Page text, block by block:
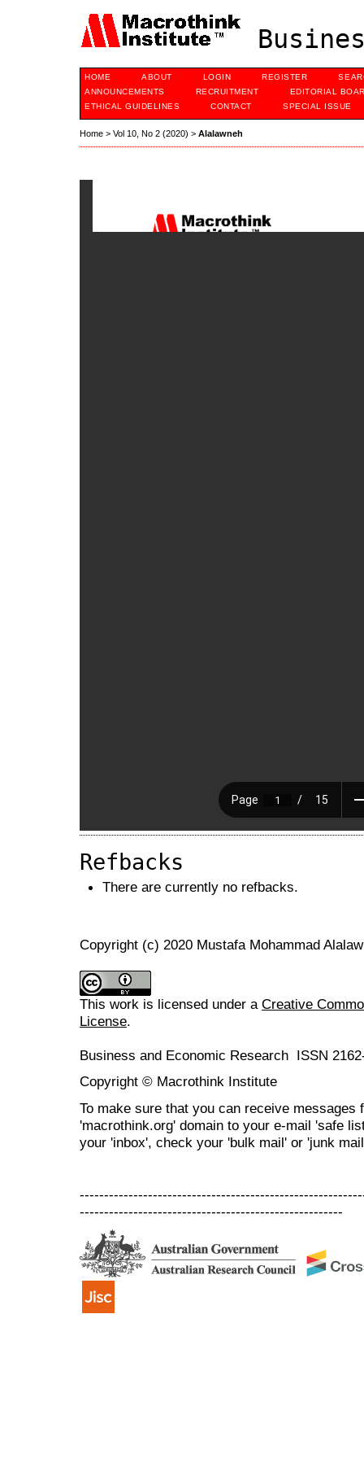
HOME ABOUT LOGIN REGISTER
ANNOUNCEMENTS
RECRUITMENT
EDITORIAL
ETHICAL GUIDELINES
CONTACT SPECIAL ISSUE
Home > Vol 10, No 2 (2020) > Alalawneh
Refbacks
There are currently no refbacks.
Copyright (c) 2020 Mustafa Mohammad
This work is licensed under a Creative
License.
Business and Economic Research ISSN
Copyright © Macrothink Institute
To make sure that you can receive messages
'macrothink.org' domain to your e-mail 'safe
your 'inbox', check your 'bulk mail' or 'junk
------------------------------------------------------